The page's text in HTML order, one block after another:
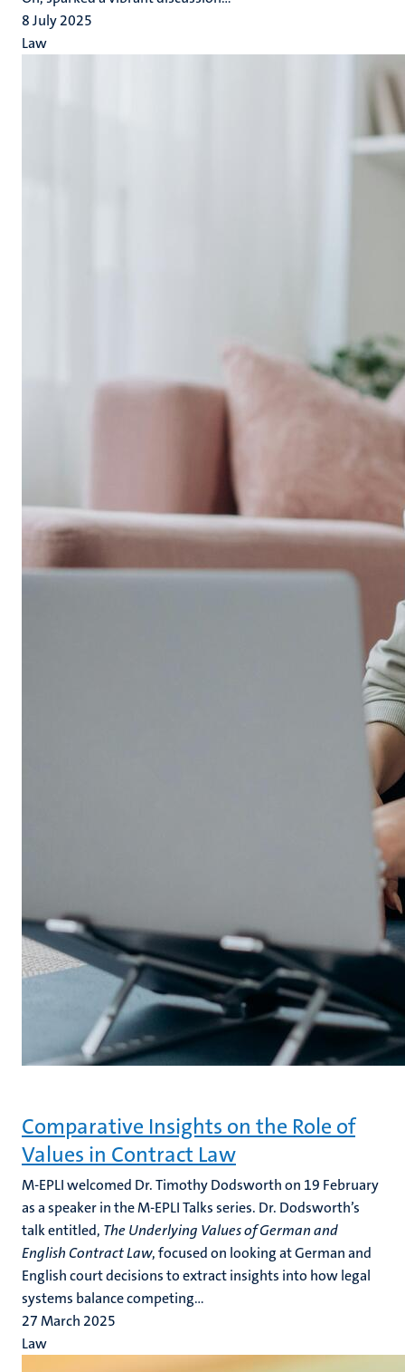
8 July 2025
Law
Comparative Insights on the Role of
Values in Contract Law
M-EPLI welcomed Dr. Timothy Dodsworth on 19 February
as a speaker in the M-EPLI Talks series. Dr. Dodsworth’s
talk entitled, The Underlying Values of German and
English Contract Law, focused on looking at German and
English court decisions to extract insights into how legal
systems balance competing...
27 March 2025
Law